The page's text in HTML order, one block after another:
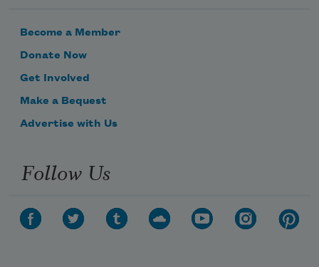
Become a Member
Donate Now
Get Involved
Make a Bequest
Advertise with Us
Follow Us